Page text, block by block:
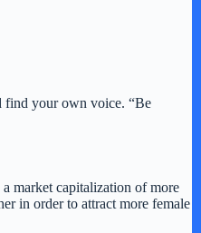
find your own voice. “Be
market capitalization of more
in order to attract more female